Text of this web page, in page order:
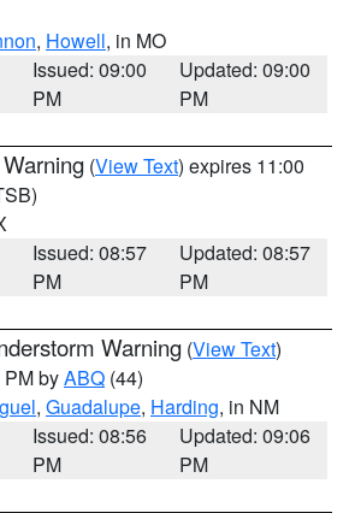
, Howell, in MO
Issued: 09:00
PM
Updated: 09:00
PM
(View Text) expires 11:00
Issued: 08:57
PM
Updated: 08:57
PM
Warning (View Text)
byABQ (44)
, Guadalupe, Harding, in NM
Issued: 08:56
PM
Updated: 09:06
PM